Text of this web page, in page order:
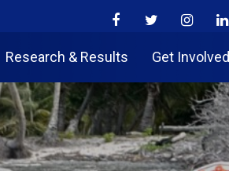
Research & Results Get Involved